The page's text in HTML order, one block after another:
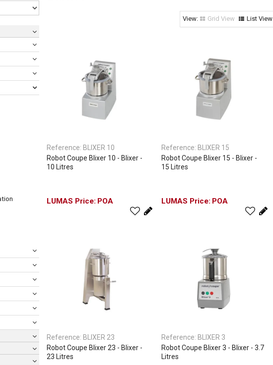
Grid View List View
Reference: BLIXER 10
Robot Coupe Blixer 10 - Blixer -
10 Litres
POA
Reference: BLIXER 15
Robot Coupe Blixer 15 - Blixer -
15 Litres
POA
Reference: BLIXER 23
Robot Coupe Blixer 23 - Blixer -
23 Litres
Reference: BLIXER 3
Robot Coupe Blixer 3 - Blixer - 3.7
Litres